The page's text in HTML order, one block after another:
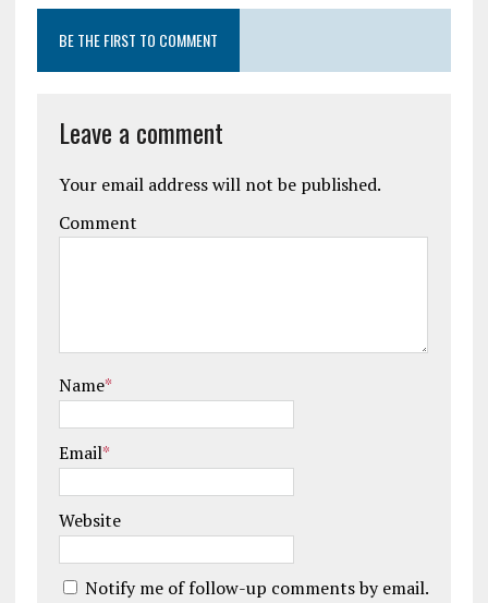
BE THE FIRST TO COMMENT
Leave a comment
Your email address will not be published.
Comment
Name*
Email*
Website
Notify me of follow-up comments by email.